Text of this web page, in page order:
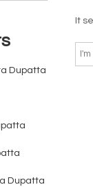
It
Dupatta
Dupatta